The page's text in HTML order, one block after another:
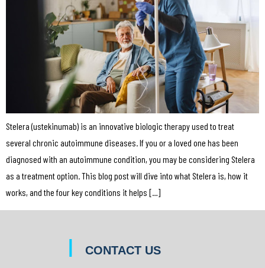
Stelera (ustekinumab) is an innovative biologic therapy used to treat
several chronic autoimmune diseases. If you or a loved one has been
diagnosed with an autoimmune condition, you may be considering Stelera
as a treatment option. This blog post will dive into what Stelera is, how it
works, and the four key conditions it helps […]
CONTACT US